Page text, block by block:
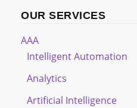
OUR SERVICES
AAA
Intelligent Automation
Analytics
Artificial Intelligence